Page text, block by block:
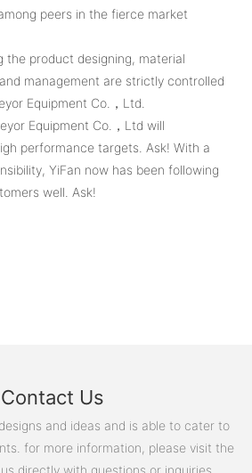
peers in the fierce market
the product designing, material
management are strictly controlled
Equipment Co.，Ltd.
Equipment Co.，Ltd will
performance targets. Ask! With a
YiFan now has been following
well. Ask!
Contact Us
and ideas and is able to cater to
for more information, please visit the
directly with questions or inquiries.